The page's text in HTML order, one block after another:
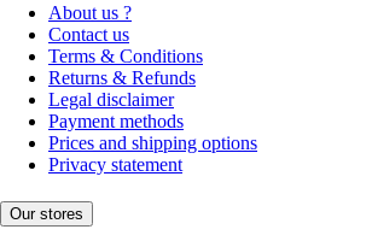
About us ?
Contact us
Terms & Conditions
Returns & Refunds
Legal disclaimer
Payment methods
Prices and shipping options
Privacy statement
Our stores